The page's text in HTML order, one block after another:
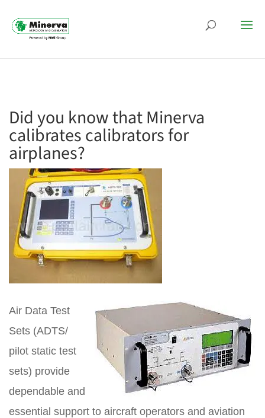
Did you know that Minerva
calibrates calibrators for
airplanes?
Air Data Test
Sets (ADTS/
pilot static test
sets) provide
dependable and
essential support to aircraft operators and aviation